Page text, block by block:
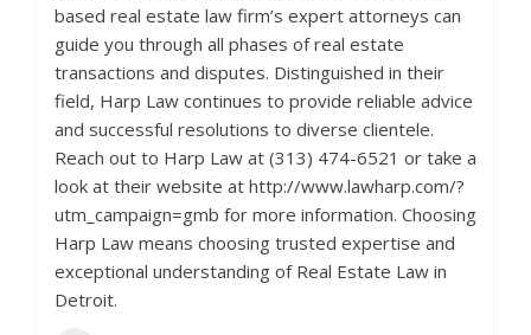
based real estate law firm’s expert attorneys can
guide you through all phases of real estate
transactions and disputes. Distinguished in their
field, Harp Law continues to provide reliable advice
and successful resolutions to diverse clientele.
Reach out to Harp Law at (313) 474-6521 or take a
look at their website at http://www.lawharp.com/?
utm_campaign=gmb for more information. Choosing
Harp Law means choosing trusted expertise and
exceptional understanding of Real Estate Law in
Detroit.